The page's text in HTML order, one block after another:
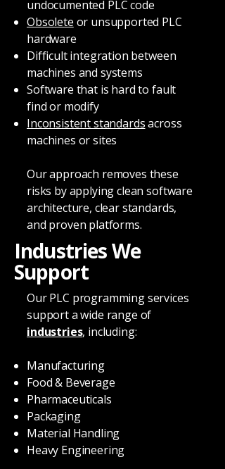
undocumented PLC code
Obsolete or unsupported PLC
hardware
Difficult integration between
machines and systems
Software that is hard to fault
find or modify
Inconsistent standardsacross
machines or sites
Our approach removes these
risks by applying clean software
architecture, clear standards,
and proven platforms.
Industries We
Support
Our PLC programming services
support a wide range of
industries, including:
Manufacturing
Food & Beverage
Pharmaceuticals
Packaging
Material Handling
Heavy Engineering